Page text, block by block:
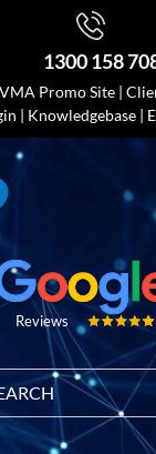
1300 158
VMA Promo Site |
| Knowledgebase |
Reviews